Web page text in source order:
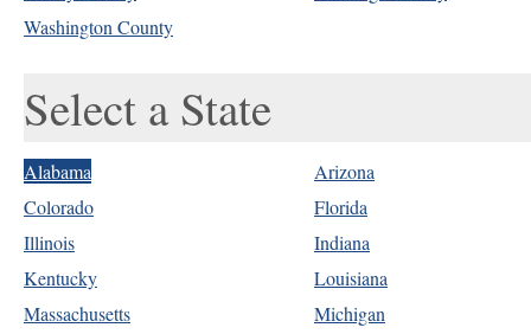
Washington County
Select a State
Alabama
Arizona
Colorado
Florida
Illinois
Indiana
Kentucky
Louisiana
Massachusetts
Michigan